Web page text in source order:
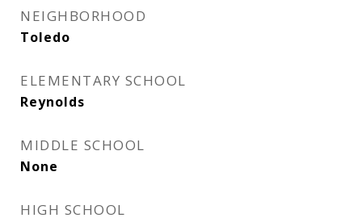
NEIGHBORHOOD
Toledo
ELEMENTARY SCHOOL
Reynolds
MIDDLE SCHOOL
None
HIGH SCHOOL